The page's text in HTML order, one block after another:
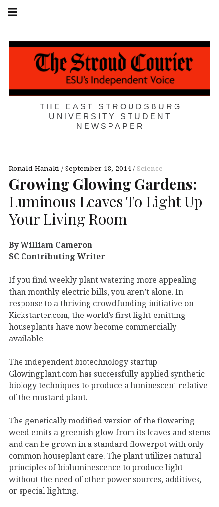
Skip
THE EAST STROUDSBURG
UNIVERSITY STUDENT
NEWSPAPER
navigation
Ronald Hanaki September 18, 2014 Science
Growing Glowing Gardens:
Luminous Leaves To Light Up
Your Living Room
By William Cameron
SC Contributing Writer
If you find weekly plant watering more appealing
than monthly electric bills, you aren’t alone. In
response to a thriving crowdfunding initiative on
Kickstarter.com, the world’s first light-emitting
houseplants have now become commercially
available.
The independent biotechnology startup
Glowingplant.com has successfully applied synthetic
biology techniques to produce a luminescent relative
of the mustard plant.
The genetically modified version of the flowering
weed emits a greenish glow from its leaves and stems
and can be grown in a standard flowerpot with only
common houseplant care. The plant utilizes natural
principles of bioluminescence to produce light
without the need of other power sources, additives,
or special lighting.